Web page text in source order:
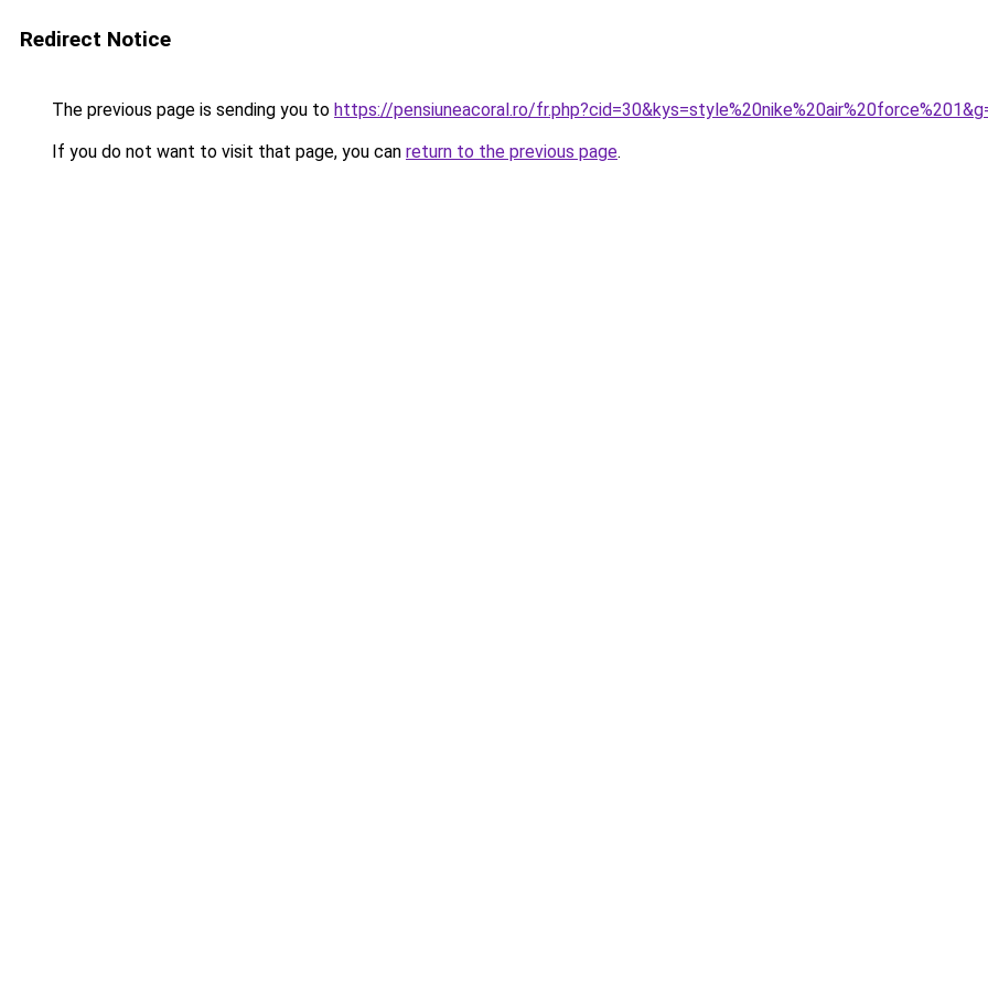
Redirect Notice
The previous page is sending you to https://pensiuneacoral.ro/
If you do not want to visit that page, you can return to the previous page.